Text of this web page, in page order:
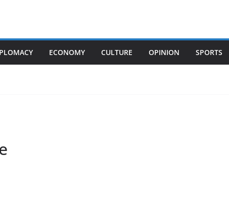
ECONOMY CULTURE OPINION SPORTS